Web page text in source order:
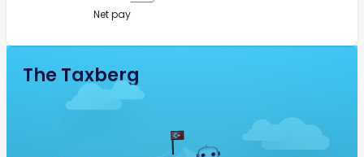
Net pay
The Taxberg